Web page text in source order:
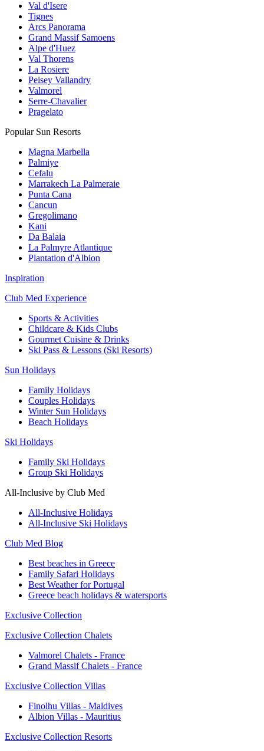
Val d'Isere
Tignes
Arcs Panorama
Grand Massif Samoens
Alpe d'Huez
Val Thorens
La Rosiere
Peisey Vallandry
Valmorel
Serre-Chavalier
Pragelato
Popular Sun Resorts
Magna Marbella
Palmiye
Cefalu
Marrakech La Palmeraie
Punta Cana
Cancun
Gregolimano
Kani
Da Balaia
La Palmyre Atlantique
Plantation d'Albion
Inspiration
Club Med Experience
Sports & Activities
Childcare & Kids Clubs
Gourmet Cuisine & Drinks
Ski Pass & Lessons (Ski Resorts)
Sun Holidays
Family Holidays
Couples Holidays
Winter Sun Holidays
Beach Holidays
Ski Holidays
Family Ski Holidays
Group Ski Holidays
All-Inclusive by Club Med
All-Inclusive Holidays
All-Inclusive Ski Holidays
Club Med Blog
Best beaches in Greece
Family Safari Holidays
Best Weather for Portugal
Greece beach holidays & watersports
Exclusive Collection
Exclusive Collection Chalets
Valmorel Chalets - France
Grand Massif Chalets - France
Exclusive Collection Villas
Finolhu Villas - Maldives
Albion Villas - Mauritius
Exclusive Collection Resorts